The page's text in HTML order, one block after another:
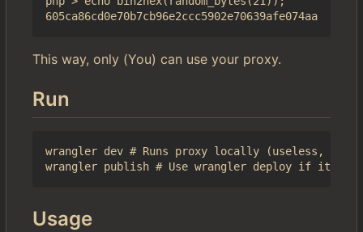
This way, only (You) can use your proxy.
Run
wrangler dev # Runs proxy locally (useless, but
Usage